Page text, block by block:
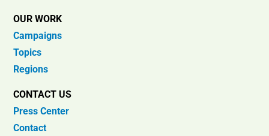
OUR WORK
Campaigns
Topics
Regions
CONTACT US
Press Center
Contact